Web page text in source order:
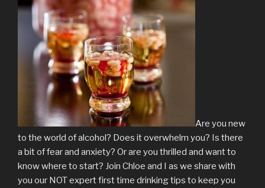
Are you new
to the world of alcohol? Does it overwhelm you? Is there
a bit of fear and anxiety? Or are you thrilled and want to
know where to start? Join Chloe and I as we share with
you our NOT expert first time drinking tips to keep you